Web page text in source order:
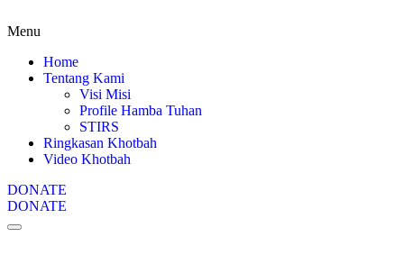
Menu
Home
Tentang Kami
Visi Misi
Profile Hamba Tuhan
STIRS
Ringkasan Khotbah
Video Khotbah
DONATE
DONATE